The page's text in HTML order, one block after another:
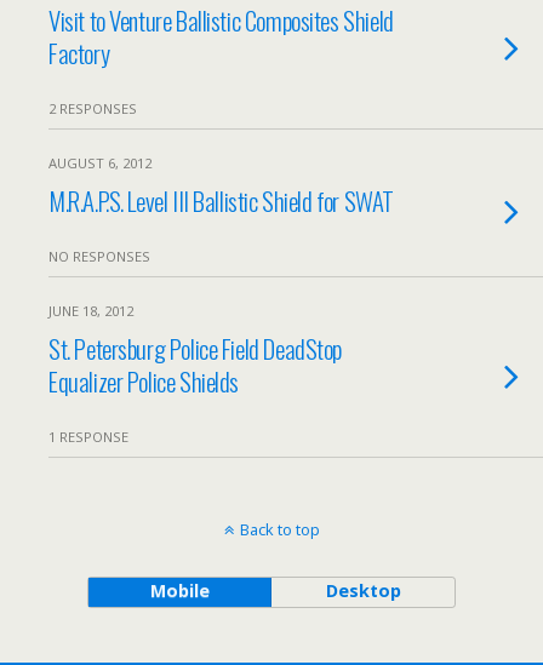
Visit to Venture Ballistic Composites Shield
Factory
2 RESPONSES
AUGUST 6, 2012
M.R.A.P.S. Level III Ballistic Shield for SWAT
NO RESPONSES
JUNE 18, 2012
St. Petersburg Police Field DeadStop
Equalizer Police Shields
1 RESPONSE
Back to top
Mobile Desktop